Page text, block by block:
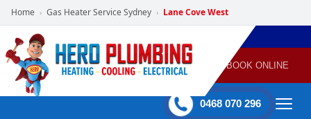
Home › Gas Heater Service Sydney › Lane Cove West
POWERED
BY HERO
HOME
SERVICES
PLUMBING
GAS
HEATING
AIR
CONDITIONING
60 mins Response time BOOK ONLINE
0468 070 296